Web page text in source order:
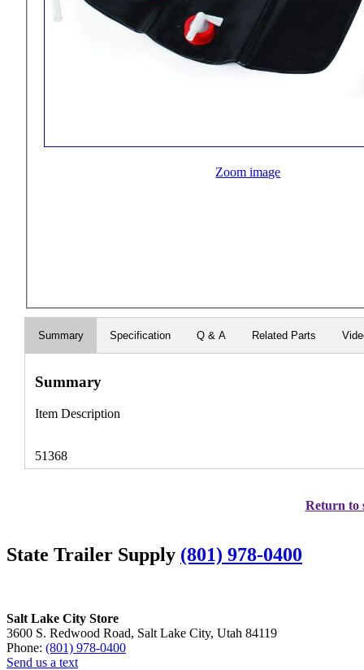
Zoom image
Summary Specification Q & A Related Parts
Summary
Item Description
51368
Return to
State Trailer Supply (801) 978-0400
Salt Lake City Store
3600 S. Redwood Road, Salt Lake City, Utah 84119
Phone: (801) 978-0400
Send us a text